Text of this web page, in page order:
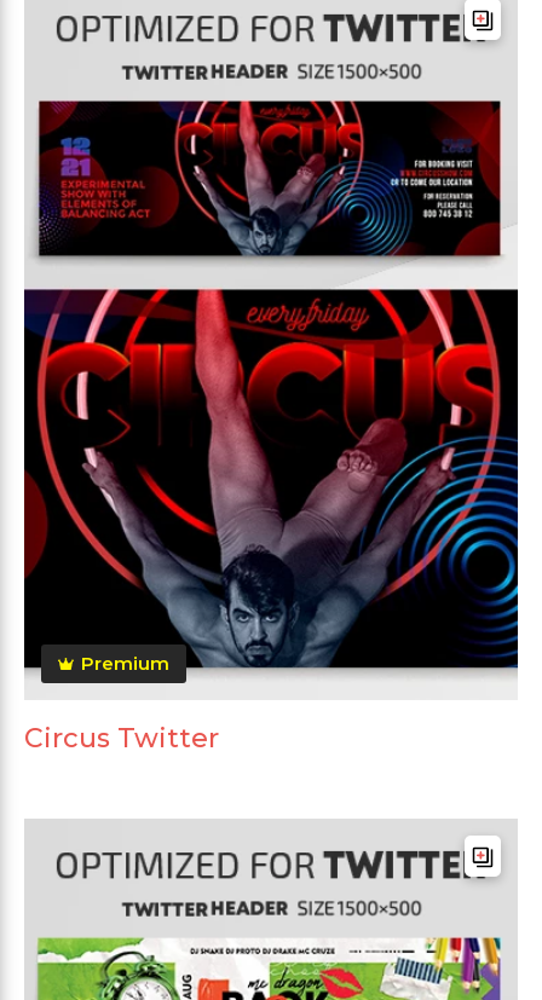
Premium
Circus Twitter